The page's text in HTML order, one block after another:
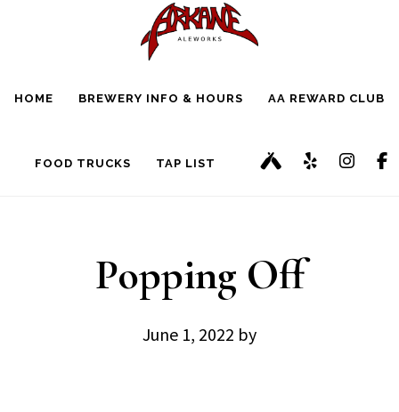
HOME BREWERY INFO & HOURS AA REWARD CLUB
FOOD TRUCKS TAP LIST
Popping Off
June 1, 2022 by